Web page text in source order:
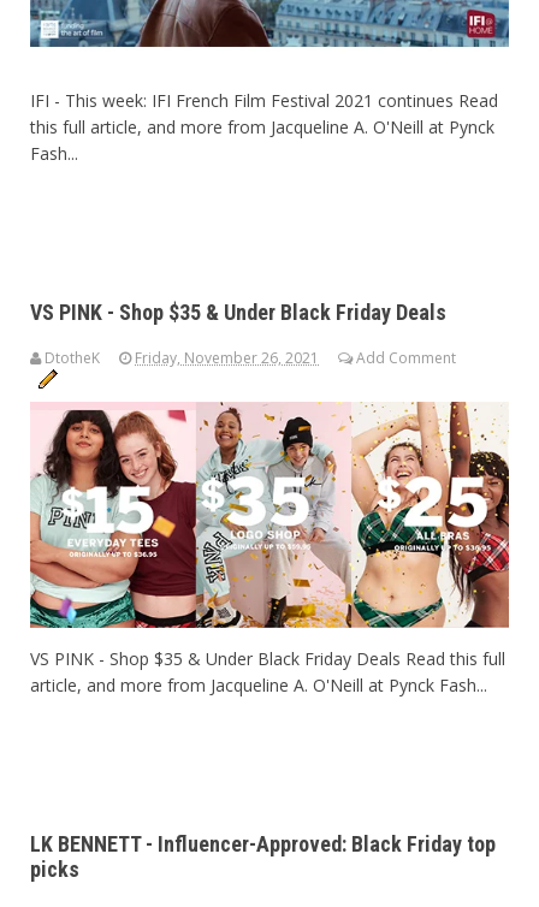
IFI - This week: IFI French Film Festival 2021 continues Read
this full article, and more from Jacqueline A. O'Neill at Pynck
Fash...
VS PINK - Shop $35 & Under Black Friday Deals
DtotheK Friday, November 26, 2021 Add Comment
VS PINK - Shop $35 & Under Black Friday Deals Read this full
article, and more from Jacqueline A. O'Neill at Pynck Fash...
LK BENNETT - Influencer-Approved: Black Friday top
picks